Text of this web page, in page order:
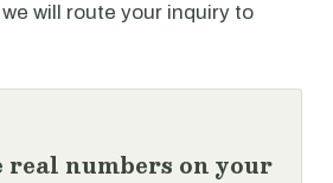
will route your inquiry to
real numbers on your